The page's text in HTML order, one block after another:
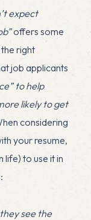
expect
offers some
right
job applicants
to help
likely to get
considering
your resume,
life) to use it in
see the